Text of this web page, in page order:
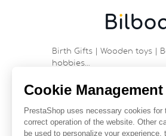
Birth Gifts | Wooden toys |
hobbies…
9 rue Saint Guénhaël -
Historic center of Vannes
France